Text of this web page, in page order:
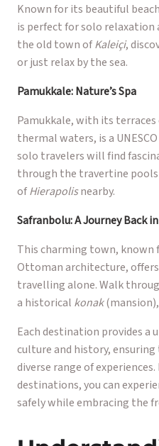
Known for its beautiful
is perfect for solo relaxation
the old town ofKaleiçi,
or just relax by the sea.
Pamukkale: Nature’s Spa
Pamukkale, with its
thermal waters, is a
solo travelers will find
through the travertine
ofHierapolisnearby.
Safranbolu: A Journey Back
This charming town, known
Ottoman architecture,
travelling alone. Walk
a historical konak(mansion),
Each destination provides a
culture and history,
diverse range of
destinations, you can
safely while embracing the